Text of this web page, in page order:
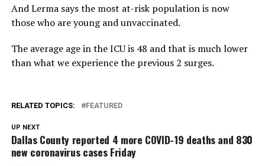
And Lerma says the most at-risk population is now
those who are young and unvaccinated.
The average age in the ICU is 48 and that is much lower
than what we experience the previous 2 surges.
RELATED TOPICS: FEATURED
UP NEXT
Dallas County reported 4 more COVID-19 deaths and 830
new coronavirus cases Friday